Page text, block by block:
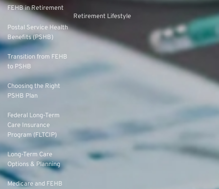
FEHB in Retirement
Postal Service Health
Benefits (PSHB)
Transition from FEHB
to PSHB
Choosing the Right
PSHB Plan
Federal Long-Term
Care Insurance
Program (FLTCIP)
Long-Term Care
Options & Planning
Medicare and FEHB
Retirement Lifestyle